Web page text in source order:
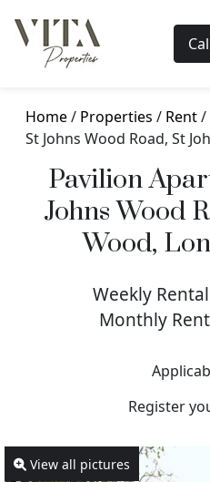
Home/ Properties / Rent/
St Johns Wood Road, St
Pavilion
Johns Wood
Wood,
Weekly
Monthly
Register
View all pictures